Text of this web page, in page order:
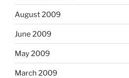
August 2009
June 2009
May 2009
March 2009